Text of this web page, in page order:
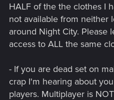
HALF of the the clothes I
not available from neither
around Night City. Please
access to ALL the same
- If you are dead set on
crap I'm hearing about
players. Multiplayer is